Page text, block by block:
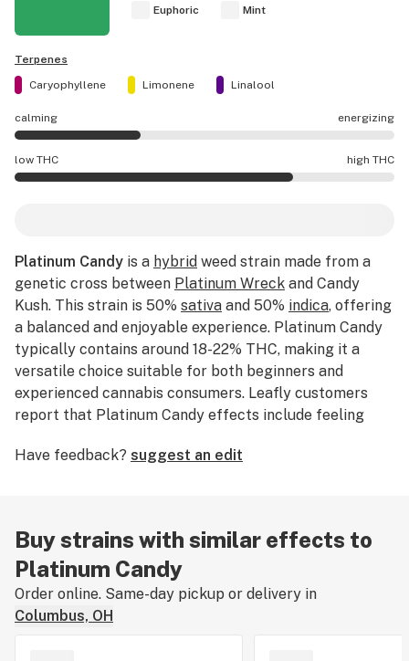
Euphoric Mint
Terpenes
Caryophyllene
Limonene Linalool
calming energizing
Platinum Candy effects are mostly calming.
low THC high THC
Platinum Candy is a hybrid weed strain made from a
genetic cross between Platinum Wreck and Candy
Kush. This strain is 50% sativa and 50% indica, offering
a balanced and enjoyable experience. Platinum Candy
typically contains around 18-22% THC, making it a
versatile choice suitable for both beginners and
experienced cannabis consumers. Leafly customers
report that Platinum Candy effects include feeling
patients often choose Platinum Candy when dealing
dominant terpene of this strain ismyrcene. The
average price of Platinum Candy typically ranges from
$10 to $15 per gram. If you've smoked, dabbed, or
consumed Platinum Candy, tell us about your
experience by leaving a strain review.
Have feedback? suggest an edit
Buy strains with similar effects to
Platinum Candy
Order online. Same-day pickup or delivery in
Columbus, OH